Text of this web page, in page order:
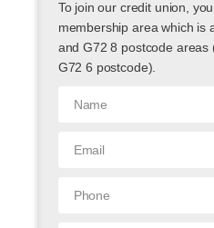
To join our credit union,
membership area which is
and G72 8 postcode areas
G72 6 postcode).